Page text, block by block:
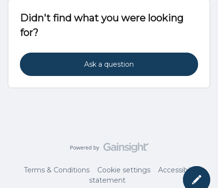
Didn't find what you were looking
for?
Ask a question
Terms & Conditions Cookie settings
Accessibility
statement